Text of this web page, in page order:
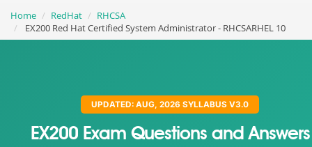
Home RedHat
RHCSA
EX200 Red Hat Certified System Administrator - RHCSARHEL 10
UPDATED: AUG, 2026 SYLLABUS V3.0
EX200 Exam Questions and Answers